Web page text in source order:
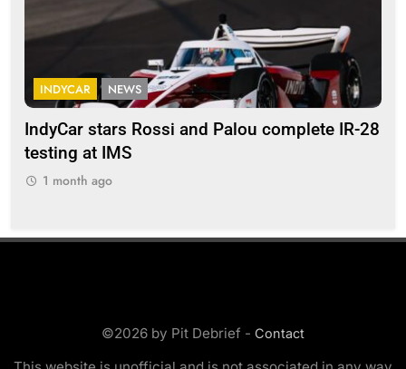
INDYCAR NEWS
IndyCar stars Rossi and Palou complete IR-28
testing at IMS
1 month ago
©2026 by Pit Debrief - Contact